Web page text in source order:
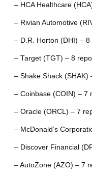
– HCA Healthcare
– Rivian Automotive
– D.R. Horton (DHI) – 8
– Target (TGT) – 8
– Shake Shack (SHAK)
– Coinbase (COIN) – 7
– Oracle (ORCL) – 7
– McDonald’s
– Discover Financial
– AutoZone (AZO) – 7